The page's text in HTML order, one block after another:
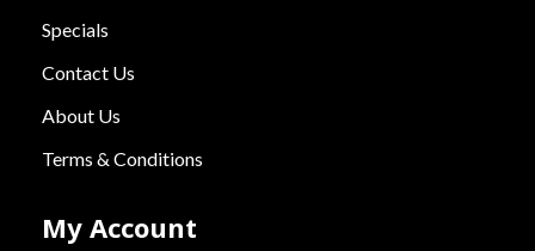
Specials
Contact Us
About Us
Terms & Conditions
My Account